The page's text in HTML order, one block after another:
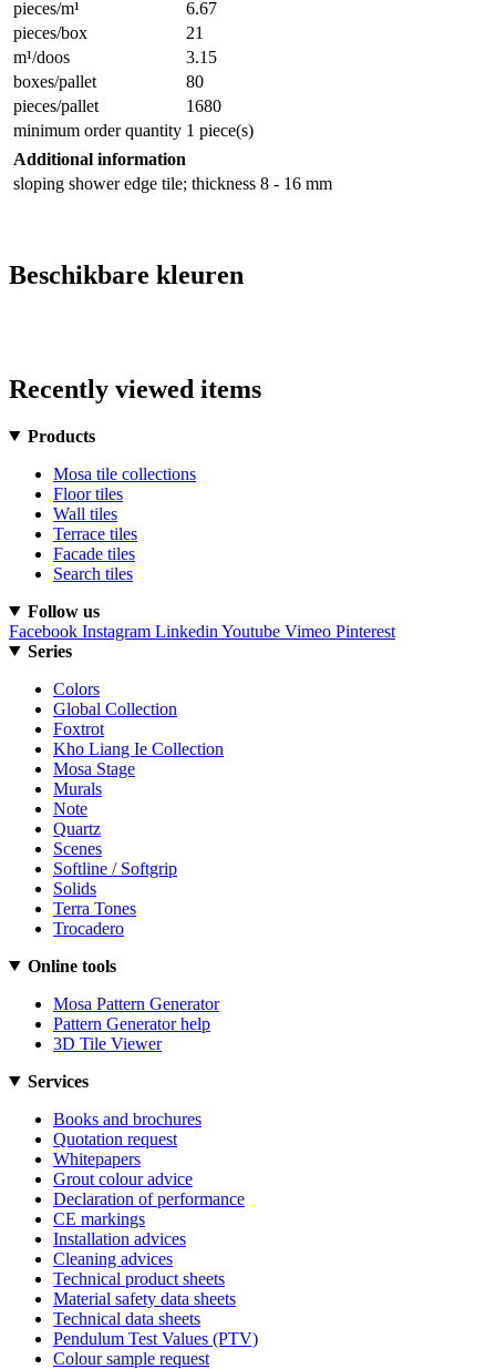
pieces/m¹
6.67
pieces/box
21
m¹/doos
3.15
boxes/pallet
80
pieces/pallet
1680
minimum order quantity 1 piece(s)
Additional information
sloping shower edge tile; thickness 8 - 16 mm
Beschikbare kleuren
Recently viewed items
Products
Mosa tile collections
Floor tiles
Wall tiles
Terrace tiles
Facade tiles
Search tiles
Follow us
Facebook Instagram Linkedin Youtube Vimeo Pinterest
Series
Colors
Global Collection
Foxtrot
Kho Liang Ie Collection
Mosa Stage
Murals
Note
Quartz
Scenes
Softline / Softgrip
Solids
Terra Tones
Trocadero
Online tools
Mosa Pattern Generator
Pattern Generator help
3D Tile Viewer
Services
Books and brochures
Quotation request
Whitepapers
Grout colour advice
Declaration of performance
CE markings
Installation advices
Cleaning advices
Technical product sheets
Material safety data sheets
Technical data sheets
Pendulum Test Values (PTV)
Colour sample request